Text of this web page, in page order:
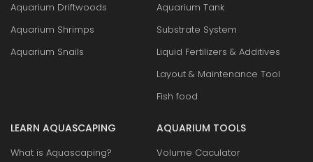
Aquarium Driftwoods
Aquarium Shrimps
Aquarium Snails
Aquarium Tank
Substrate System
Liquid Fertilizers & Additives
Layout & Maintenance Tool
Fish food
LEARN AQUASCAPING
What is Aquascaping?
AQUARIUM TOOLS
Volume Caculator